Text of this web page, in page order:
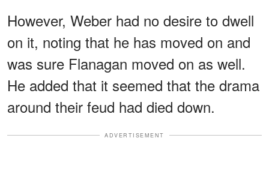
However, Weber had no desire to dwell
on it, noting that he has moved on and
was sure Flanagan moved on as well.
He added that it seemed that the drama
around their feud had died down.
ADVERTISEMENT